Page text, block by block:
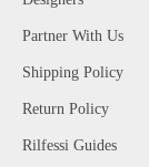
Partner With Us
Shipping Policy
Return Policy
Rilfessi Guides